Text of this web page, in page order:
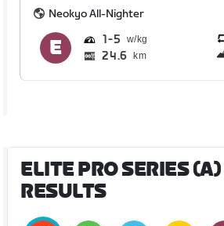
Neokyo All-Nighter
1 5
24.6 km
ELITE PRO SERIES (A)
RESULTS